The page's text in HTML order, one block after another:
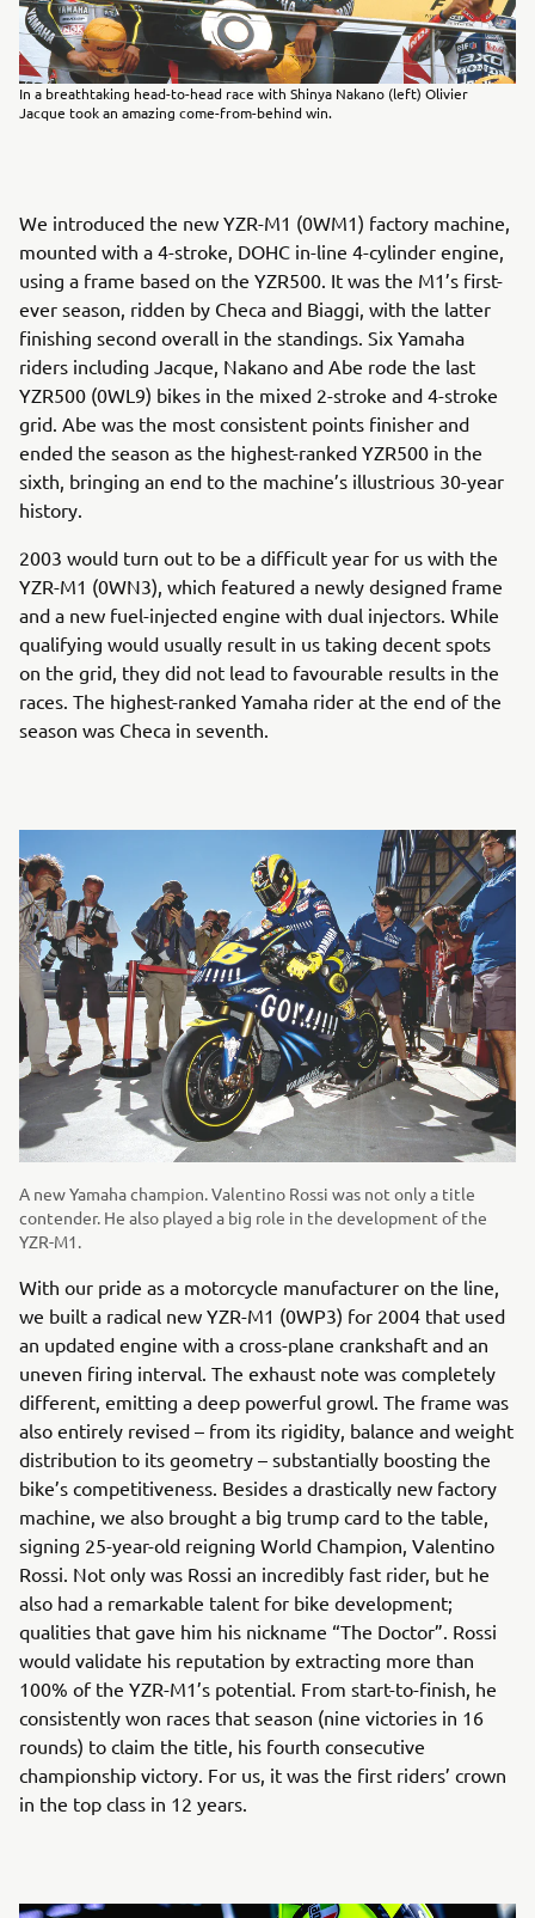
In a breathtaking head-to-head race with Shinya Nakano (left) Olivier
Jacque took an amazing come-from-behind win.
We introduced the new YZR-M1 (0WM1) factory machine,
mounted with a 4-stroke, DOHC in-line 4-cylinder engine,
using a frame based on the YZR500. It was the M1’s first-
ever season, ridden by Checa and Biaggi, with the latter
finishing second overall in the standings. Six Yamaha
riders including Jacque, Nakano and Abe rode the last
YZR500 (0WL9) bikes in the mixed 2-stroke and 4-stroke
grid. Abe was the most consistent points finisher and
ended the season as the highest-ranked YZR500 in the
sixth, bringing an end to the machine’s illustrious 30-year
history.
2003 would turn out to be a difficult year for us with the
YZR-M1 (0WN3), which featured a newly designed frame
and a new fuel-injected engine with dual injectors. While
qualifying would usually result in us taking decent spots
on the grid, they did not lead to favourable results in the
races. The highest-ranked Yamaha rider at the end of the
season was Checa in seventh.
A new Yamaha champion. Valentino Rossi was not only a title
contender. He also played a big role in the development of the
YZR-M1.
With our pride as a motorcycle manufacturer on the line,
we built a radical new YZR-M1 (0WP3) for 2004 that used
an updated engine with a cross-plane crankshaft and an
uneven firing interval. The exhaust note was completely
different, emitting a deep powerful growl. The frame was
also entirely revised – from its rigidity, balance and weight
distribution to its geometry – substantially boosting the
bike’s competitiveness. Besides a drastically new factory
machine, we also brought a big trump card to the table,
signing 25-year-old reigning World Champion, Valentino
Rossi. Not only was Rossi an incredibly fast rider, but he
also had a remarkable talent for bike development;
qualities that gave him his nickname “The Doctor”. Rossi
would validate his reputation by extracting more than
100% of the YZR-M1’s potential. From start-to-finish, he
consistently won races that season (nine victories in 16
rounds) to claim the title, his fourth consecutive
championship victory. For us, it was the first riders’ crown
in the top class in 12 years.